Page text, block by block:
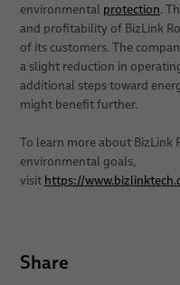
environmental protection.
and profitability of BizLink
of its customers. The
a slight reduction in
additional steps toward
might benefit further.
To learn more about BizLink
environmental goals,
visit https://
Share